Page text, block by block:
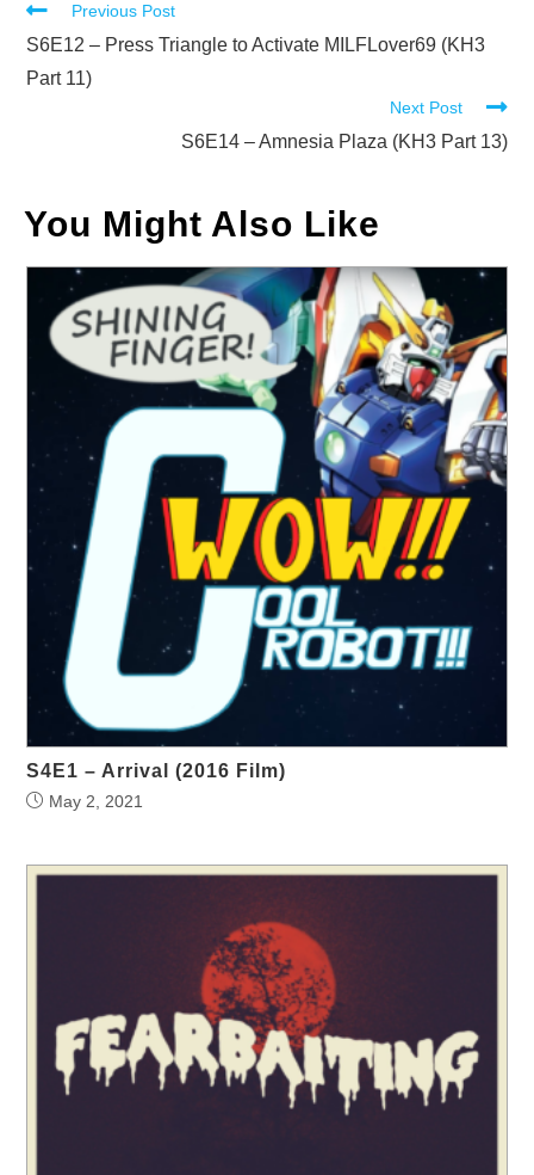
Read
more
articles
Previous Post
S6E12 – Press Triangle to Activate MILFLover69 (KH3
Part 11)
Next Post
S6E14 – Amnesia Plaza (KH3 Part 13)
You Might Also Like
S4E1 – Arrival (2016 Film)
May 2, 2021